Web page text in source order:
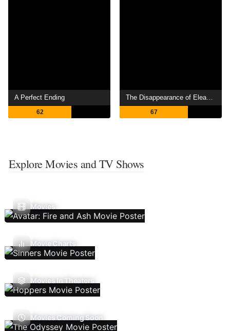
A Perfect Ending
62
The Disappearance of Eleanor Rigby: Him
67
Explore Movies and TV Shows
Movies
Movie Charts
Movies In Theaters
Movies Coming Soon